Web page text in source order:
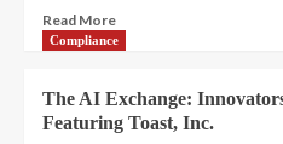
Read More
Compliance
The AI Exchange:
Featuring Toast, Inc.